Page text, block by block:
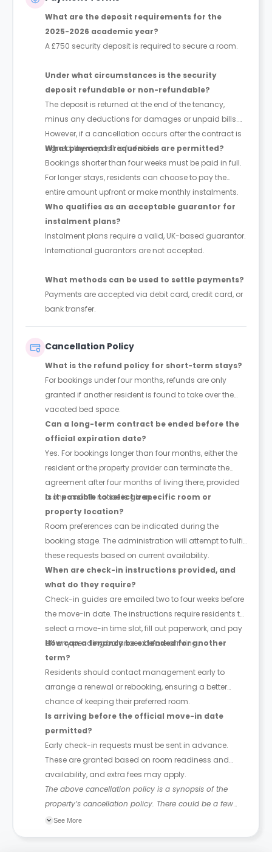
What are the deposit requirements for the
2025-2026 academic year?
A £750 security deposit is required to secure a room.
Under what circumstances is the security
deposit refundable or non-refundable?
The deposit is returned at the end of the tenancy,
minus any deductions for damages or unpaid bills.
However, if a cancellation occurs after the contract is
signed, the deposit is forfeited.
What payment frequencies are permitted?
Bookings shorter than four weeks must be paid in full.
For longer stays, residents can choose to pay the
entire amount upfront or make monthly instalments.
Who qualifies as an acceptable guarantor for
instalment plans?
Instalment plans require a valid, UK-based guarantor.
International guarantors are not accepted.
What methods can be used to settle payments?
Payments are accepted via debit card, credit card, or
bank transfer.
Cancellation Policy
What is the refund policy for short-term stays?
For bookings under four months, refunds are only
granted if another resident is found to take over the
vacated bed space.
Can a long-term contract be ended before the
official expiration date?
Yes. For bookings longer than four months, either the
resident or the property provider can terminate the
agreement after four months of living there, provided
a one-month notice is given.
Is it possible to select a specific room or
property location?
Room preferences can be indicated during the
booking stage. The administration will attempt to fulfil
these requests based on current availability.
When are check-in instructions provided, and
what do they require?
Check-in guides are emailed two to four weeks before
the move-in date. The instructions require residents to
select a move-in time slot, fill out paperwork, and pay
off any pending balances before arriving.
How can a tenancy be extended for another
term?
Residents should contact management early to
arrange a renewal or rebooking, ensuring a better
chance of keeping their preferred room.
Is arriving before the official move-in date
permitted?
Early check-in requests must be sent in advance.
These are granted based on room readiness and
availability, and extra fees may apply.
The above cancellation policy is a synopsis of the
property’s cancellation policy. There could be a few
changes incorporated from time to time. Hence, we
See More